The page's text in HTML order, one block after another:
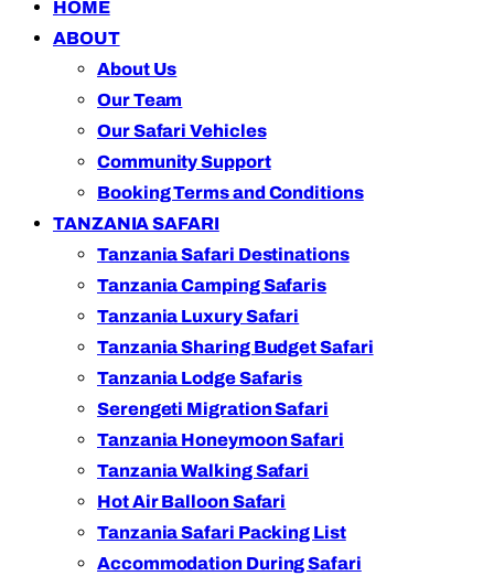
HOME
ABOUT
About Us
Our Team
Our Safari Vehicles
Community Support
Booking Terms and Conditions
TANZANIA SAFARI
Tanzania Safari Destinations
Tanzania Camping Safaris
Tanzania Luxury Safari
Tanzania Sharing Budget Safari
Tanzania Lodge Safaris
Serengeti Migration Safari
Tanzania Honeymoon Safari
Tanzania Walking Safari
Hot Air Balloon Safari
Tanzania Safari Packing List
Accommodation During Safari